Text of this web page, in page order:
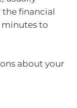
financial
minutes to
about your